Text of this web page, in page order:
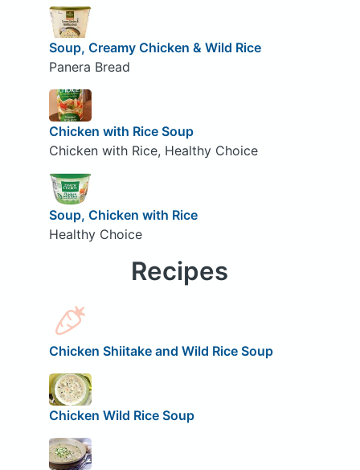
Soup, Creamy Chicken & Wild Rice
Panera Bread
Chicken with Rice Soup
Chicken with Rice, Healthy Choice
Soup, Chicken with Rice
Healthy Choice
Recipes
Chicken Shiitake and Wild Rice Soup
Chicken Wild Rice Soup